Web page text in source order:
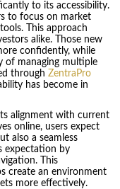
to its accessibility.
to focus on market
This approach
alike. Those new
confidently, while
of managing multiple
through ZentraPro
has become in
alignment with current
online, users expect
also a seamless
expectation by
This
create an environment
more effectively.